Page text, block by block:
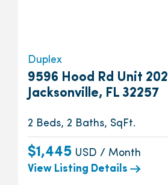
Duplex
9596 Hood Rd Unit 202
Jacksonville, FL 32257
2 Beds, 2 Baths, SqFt.
$1,445 USD / Month
View Listing Details